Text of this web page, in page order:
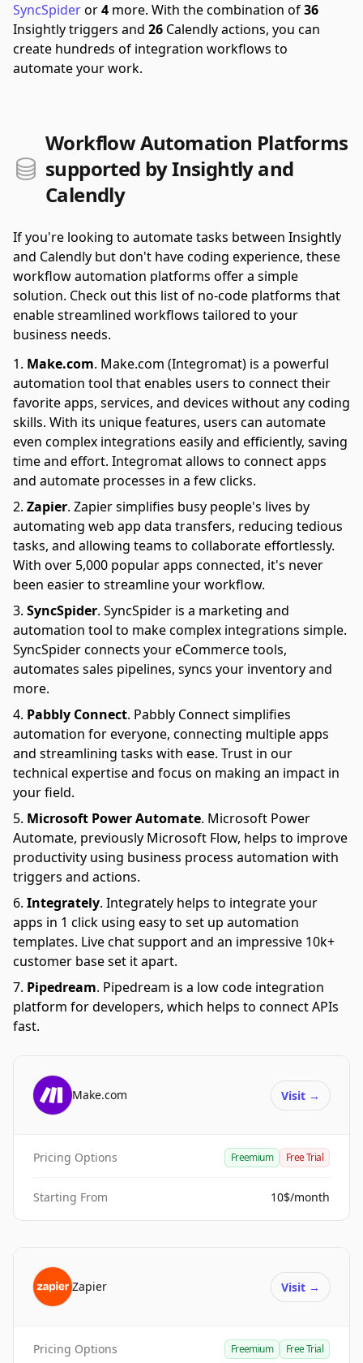
SyncSpideror4 more. With the combination of36
Insightly triggers and 26 Calendly actions, you can
create hundreds of integration workflows to
automate your work.
Workflow Automation Platforms
supported by Insightly and
Calendly
If you're looking to automate tasks between Insightly
and Calendly but don't have coding experience, these
workflow automation platforms offer a simple
solution. Check out this list of no-code platforms that
enable streamlined workflows tailored to your
business needs.
Make.com. Make.com (Integromat) is a powerful
automation tool that enables users to connect their
favorite apps, services, and devices without any coding
skills. With its unique features, users can automate
even complex integrations easily and efficiently, saving
time and effort. Integromat allows to connect apps
and automate processes in a few clicks.
Zapier. Zapier simplifies busy people's lives by
automating web app data transfers, reducing tedious
tasks, and allowing teams to collaborate effortlessly.
With over 5,000 popular apps connected, it's never
been easier to streamline your workflow.
SyncSpider. SyncSpider is a marketing and
automation tool to make complex integrations simple.
SyncSpider connects your eCommerce tools,
automates sales pipelines, syncs your inventory and
more.
Pabbly Connect. Pabbly Connect simplifies
automation for everyone, connecting multiple apps
and streamlining tasks with ease. Trust in our
technical expertise and focus on making an impact in
your field.
Microsoft Power Automate. Microsoft Power
Automate, previously Microsoft Flow, helps to improve
productivity using business process automation with
triggers and actions.
Integrately. Integrately helps to integrate your
apps in 1 click using easy to set up automation
templates. Live chat support and an impressive 10k+
customer base set it apart.
Pipedream. Pipedream is a low code integration
platform for developers, which helps to connect APIs
fast.
Make.com Visit →
Pricing Options Freemium Free Trial
Starting From 10$/month
Zapier Visit →
Pricing Options Freemium Free Trial